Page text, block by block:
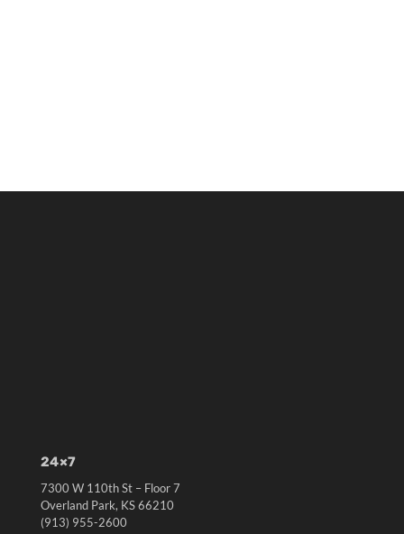
24×7
7300 W 110th St – Floor 7
Overland Park, KS 66210
(913) 955-2600